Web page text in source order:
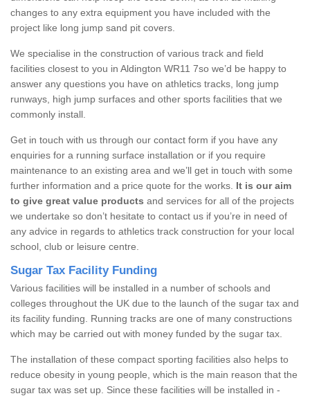
changes to any extra equipment you have included with the
project like long jump sand pit covers.
We specialise in the construction of various track and field
facilities closest to you in Aldington WR11 7so we’d be happy to
answer any questions you have on athletics tracks, long jump
runways, high jump surfaces and other sports facilities that we
commonly install.
Get in touch with us through our contact form if you have any
enquiries for a running surface installation or if you require
maintenance to an existing area and we’ll get in touch with some
further information and a price quote for the works. It is our aim
to give great value products and services for all of the projects
we undertake so don’t hesitate to contact us if you’re in need of
any advice in regards to athletics track construction for your local
school, club or leisure centre.
Sugar Tax Facility Funding
Various facilities will be installed in a number of schools and
colleges throughout the UK due to the launch of the sugar tax and
its facility funding. Running tracks are one of many constructions
which may be carried out with money funded by the sugar tax.
The installation of these compact sporting facilities also helps to
reduce obesity in young people, which is the main reason that the
sugar tax was set up. Since these facilities will be installed in -